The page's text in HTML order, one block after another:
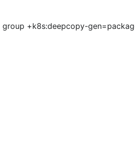
group +k8s:deepcopy-